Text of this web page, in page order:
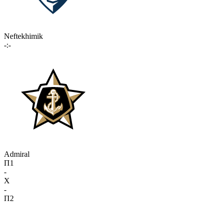
Neftekhimik
-:-
Admiral
П1
-
X
-
П2